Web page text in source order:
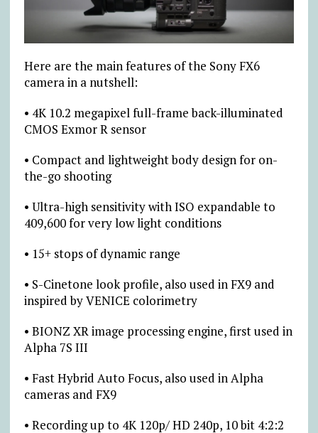
Here are the main features of the Sony FX6
camera in a nutshell:
• 4K 10.2 megapixel full-frame back-illuminated
CMOS Exmor R sensor
• Compact and lightweight body design for on-
the-go shooting
• Ultra-high sensitivity with ISO expandable to
409,600 for very low light conditions
• 15+ stops of dynamic range
• S-Cinetone look profile, also used in FX9 and
inspired by VENICE colorimetry
• BIONZ XR image processing engine, first used in
Alpha 7S III
• Fast Hybrid Auto Focus, also used in Alpha
cameras and FX9
• Recording up to 4K 120p/ HD 240p, 10 bit 4:2:2